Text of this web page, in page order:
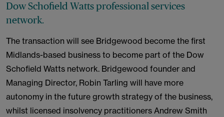
Dow Schofield Watts professional services
network.
The transaction will see Bridgewood become the first
Midlands-based business to become part of the Dow
Schofield Watts network. Bridgewood founder and
Managing Director, Robin Tarling will have more
autonomy in the future growth strategy of the business,
whilst licensed insolvency practitioners Andrew Smith